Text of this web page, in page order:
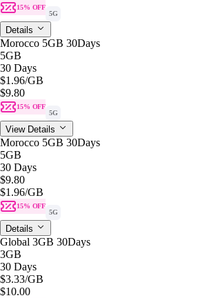
15% OFF
5G
Details
Morocco 5GB 30Days
5GB
30 Days
$1.96/GB
$9.80
15% OFF
5G
View Details
Morocco 5GB 30Days
5GB
30 Days
$9.80
$1.96/GB
15% OFF
5G
Details
Global 3GB 30Days
3GB
30 Days
$3.33/GB
$10.00